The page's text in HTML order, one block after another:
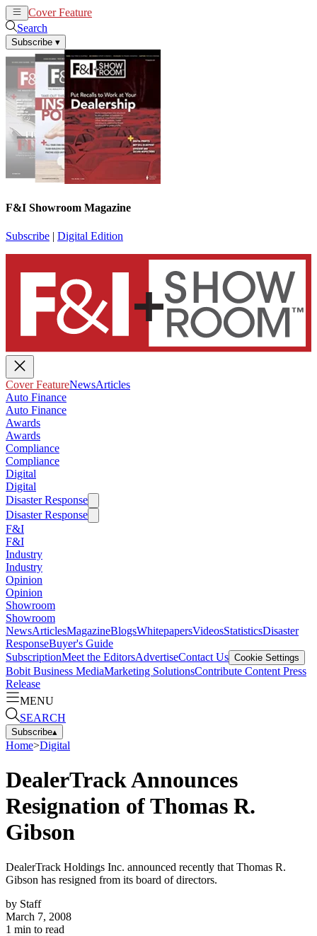
Cover Feature
Search
Subscribe ▾
F&I Showroom Magazine
Subscribe | Digital Edition
Cover FeatureNewsArticles
Auto Finance
Auto Finance
Awards
Awards
Compliance
Compliance
Digital
Digital
Disaster Response
Disaster Response
F&I
F&I
Industry
Industry
Opinion
Opinion
Showroom
Showroom
NewsArticlesMagazineBlogsWhitepapersVideosStatisticsDisaster
ResponseBuyer's Guide
SubscriptionMeet the EditorsAdvertiseContact Us Cookie Settings
Bobit Business MediaMarketing SolutionsContribute Content Press
Release
MENU
SEARCH
Subscribe▴
Home>Digital
DealerTrack Announces
Resignation of Thomas R.
Gibson
DealerTrack Holdings Inc. announced recently that Thomas R.
Gibson has resigned from its board of directors.
by Staff
March 7, 2008
1 min to read